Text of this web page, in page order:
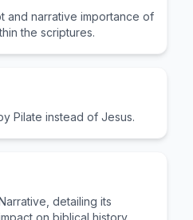
and narrative importance of
the scriptures.
Pilate instead of Jesus.
detailing its
on biblical history.